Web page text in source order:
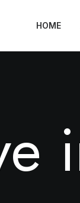
HOME
e i